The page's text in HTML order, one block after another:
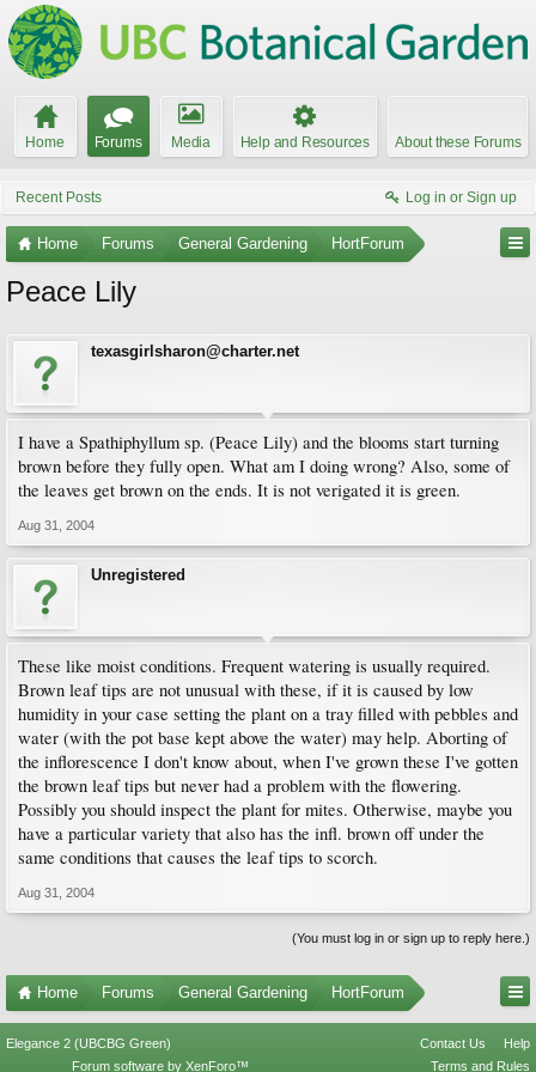
Home Forums Media Help and Resources About these Forums
Recent Posts Log in or Sign up
Home Forums General Gardening HortForum
Peace Lily
texasgirlsharon@charter.net
I have a Spathiphyllum sp. (Peace Lily) and the blooms start turning
brown before they fully open. What am I doing wrong? Also, some of
the leaves get brown on the ends. It is not verigated it is green.
Aug 31, 2004
Unregistered
These like moist conditions. Frequent watering is usually required.
Brown leaf tips are not unusual with these, if it is caused by low
humidity in your case setting the plant on a tray filled with pebbles and
water (with the pot base kept above the water) may help. Aborting of
the inflorescence I don't know about, when I've grown these I've gotten
the brown leaf tips but never had a problem with the flowering.
Possibly you should inspect the plant for mites. Otherwise, maybe you
have a particular variety that also has the infl. brown off under the
same conditions that causes the leaf tips to scorch.
Aug 31, 2004
(You must log in or sign up to reply here.)
Home Forums General Gardening HortForum
Elegance 2 (UBCBG Green) Contact Us
Help
Terms and Rules
Forum software by XenForo™